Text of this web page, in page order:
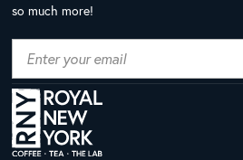
so much more!